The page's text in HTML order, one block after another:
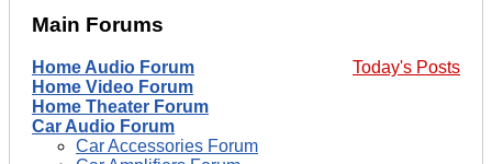
Main Forums
Today's Posts
Home Audio Forum
Home Video Forum
Home Theater Forum
Car Audio Forum
Car Accessories Forum